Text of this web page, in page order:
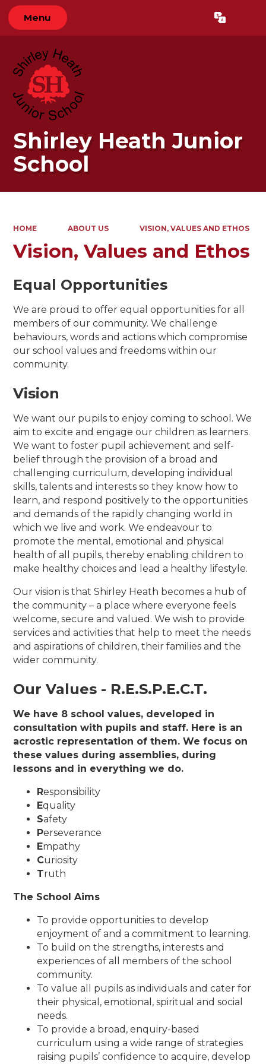
Menu Translate
Shirley Heath Junior
School
HOME ABOUT US VISION, VALUES AND ETHOS
Vision, Values and Ethos
Equal Opportunities
We are proud to offer equal opportunities for all
members of our community. We challenge
behaviours, words and actions which compromise
our school values and freedoms within our
community.
Vision
We want our pupils to enjoy coming to school. We
aim to excite and engage our children as learners.
We want to foster pupil achievement and self-
belief through the provision of a broad and
challenging curriculum, developing individual
skills, talents and interests so they know how to
learn, and respond positively to the opportunities
and demands of the rapidly changing world in
which we live and work. We endeavour to
promote the mental, emotional and physical
health of all pupils, thereby enabling children to
make healthy choices and lead a healthy lifestyle.
Our vision is that Shirley Heath becomes a hub of
the community – a place where everyone feels
welcome, secure and valued. We wish to provide
services and activities that help to meet the needs
and aspirations of children, their families and the
wider community.
Our Values - R.E.S.P.E.C.T.
We have 8 school values, developed in
consultation with pupils and staff. Here is an
acrostic representation of them. We focus on
these values during assemblies, during
lessons and in everything we do.
Responsibility
Equality
Safety
Perseverance
Empathy
Curiosity
Truth
The School Aims
To provide opportunities to develop
enjoyment of and a commitment to learning.
To build on the strengths, interests and
experiences of all members of the school
community.
To value all pupils as individuals and cater for
their physical, emotional, spiritual and social
needs.
To provide a broad, enquiry-based
curriculum using a wide range of strategies
raising pupils’ confidence to acquire, develop